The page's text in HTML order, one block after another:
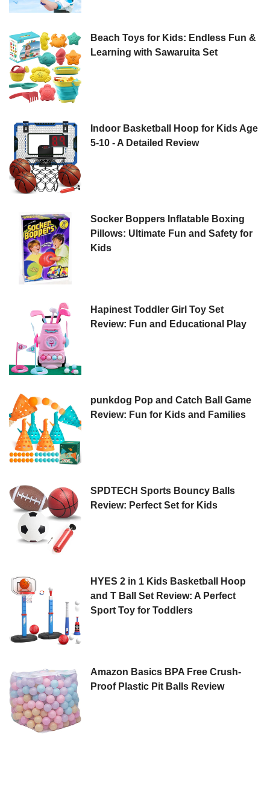
Beach Toys for Kids: Endless Fun &
Learning with Sawaruita Set
Indoor Basketball Hoop for Kids Age
5-10 - A Detailed Review
Socker Boppers Inflatable Boxing
Pillows: Ultimate Fun and Safety for
Kids
Hapinest Toddler Girl Toy Set
Review: Fun and Educational Play
punkdog Pop and Catch Ball Game
Review: Fun for Kids and Families
SPDTECH Sports Bouncy Balls
Review: Perfect Set for Kids
HYES 2 in 1 Kids Basketball Hoop
and T Ball Set Review: A Perfect
Sport Toy for Toddlers
Amazon Basics BPA Free Crush-
Proof Plastic Pit Balls Review